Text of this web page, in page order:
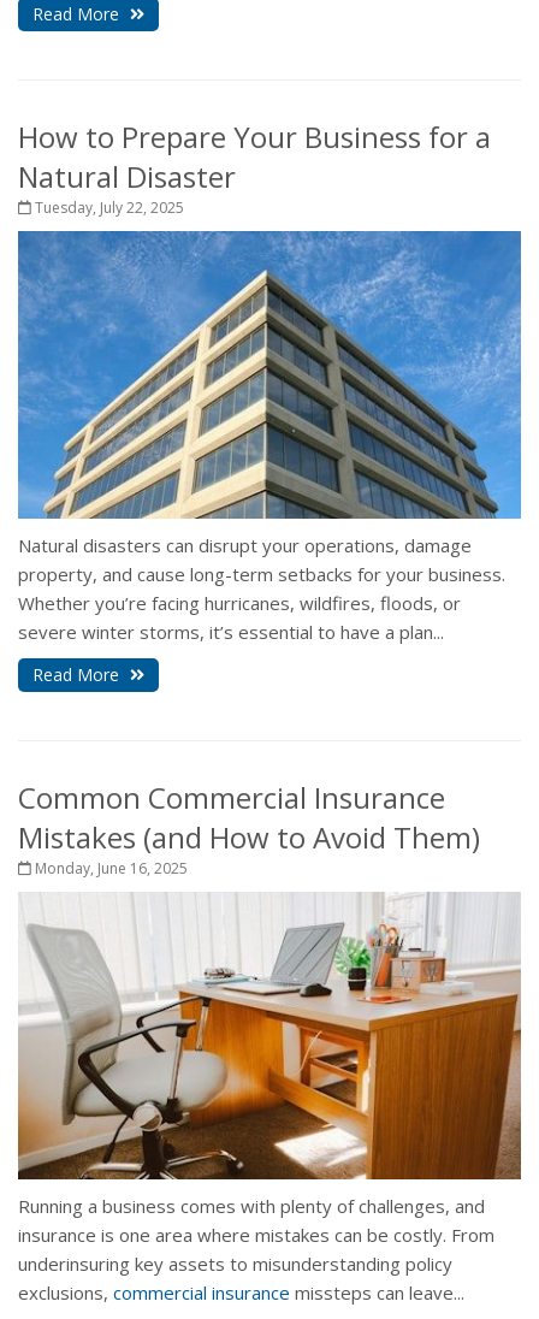
Read More
How to Prepare Your Business for a
Natural Disaster
Tuesday, July 22, 2025
Natural disasters can disrupt your operations, damage
property, and cause long-term setbacks for your business.
Whether you’re facing hurricanes, wildfires, floods, or
severe winter storms, it’s essential to have a plan...
Read More
Common Commercial Insurance
Mistakes (and How to Avoid Them)
Monday, June 16, 2025
Running a business comes with plenty of challenges, and
insurance is one area where mistakes can be costly. From
underinsuring key assets to misunderstanding policy
exclusions, commercial insurance missteps can leave...